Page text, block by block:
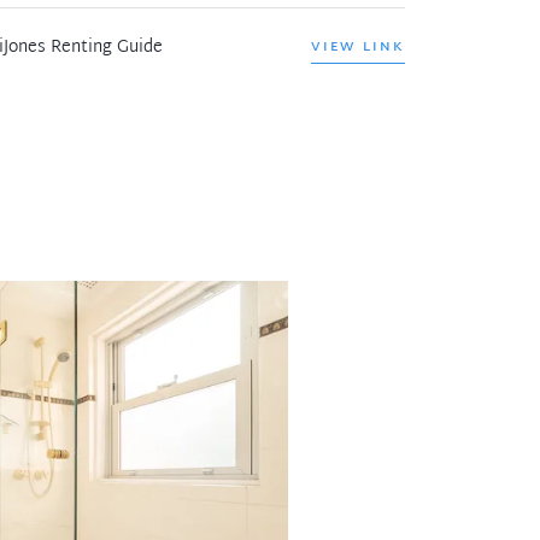
Renting Guide VIEW LINK